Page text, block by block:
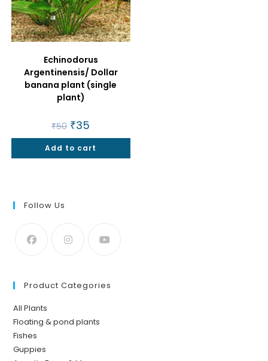
Echinodorus
Argentinensis/ Dollar
banana plant (single
plant)
₹50 Original
price
was:
₹50.
₹35
is:
₹35.
Add to cart
Follow Us
Product Categories
All Plants
Floating & pond plants
Fishes
Guppies